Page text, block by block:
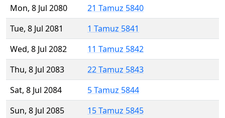
Mon, 8 Jul 2080
21 Tamuz 5840
Tue, 8 Jul 2081
1 Tamuz 5841
Wed, 8 Jul 2082
11 Tamuz 5842
Thu, 8 Jul 2083
22 Tamuz 5843
Sat, 8 Jul 2084
5 Tamuz 5844
Sun, 8 Jul 2085
15 Tamuz 5845